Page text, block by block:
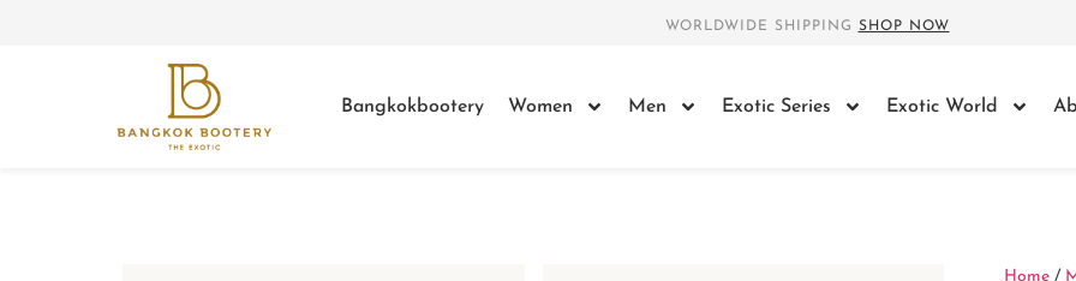
WORLDWIDE SHIPPING SHOP NOW
Bangkokbootery Women Men Exotic Series Exotic World
Home /